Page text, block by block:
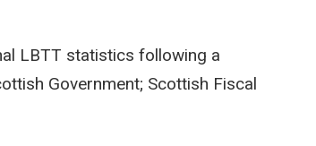
LBTT statistics following a
Government; Scottish Fiscal